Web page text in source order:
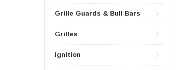
Grille Guards & Bull Bars
Grilles
Ignition